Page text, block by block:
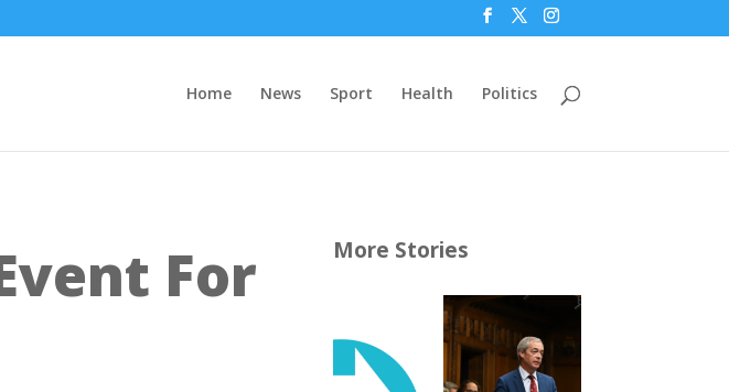
Home News Sport Health Politics
For
More Stories